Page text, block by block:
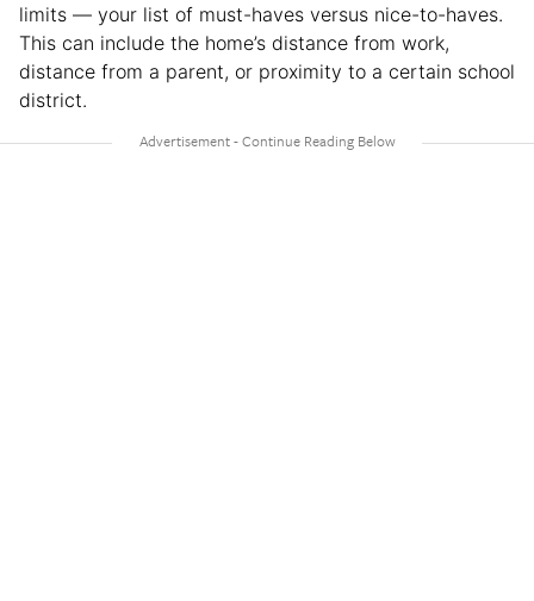
limits — your list of must-haves versus nice-to-haves.
This can include the home’s distance from work,
distance from a parent, or proximity to a certain school
district.